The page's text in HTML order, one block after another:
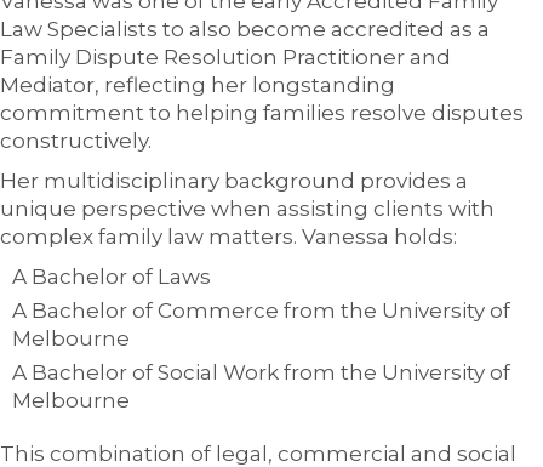
Law Specialists to also become accredited as a
Family Dispute Resolution Practitioner and
Mediator, reflecting her longstanding
commitment to helping families resolve disputes
constructively.
Her multidisciplinary background provides a
unique perspective when assisting clients with
complex family law matters. Vanessa holds:
A Bachelor of Laws
A Bachelor of Commerce from the University of
Melbourne
A Bachelor of Social Work from the University of
Melbourne
This combination of legal, commercial and social